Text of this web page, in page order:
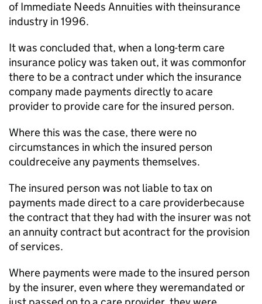
of Immediate Needs Annuities with theinsurance
industry in 1996.
It was concluded that, when a long-term care
insurance policy was taken out, it was commonfor
there to be a contract under which the insurance
company made payments directly to acare
provider to provide care for the insured person.
Where this was the case, there were no
circumstances in which the insured person
couldreceive any payments themselves.
The insured person was not liable to tax on
payments made direct to a care providerbecause
the contract that they had with the insurer was not
an annuity contract but acontract for the provision
of services.
Where payments were made to the insured person
by the insurer, even where they weremandated or